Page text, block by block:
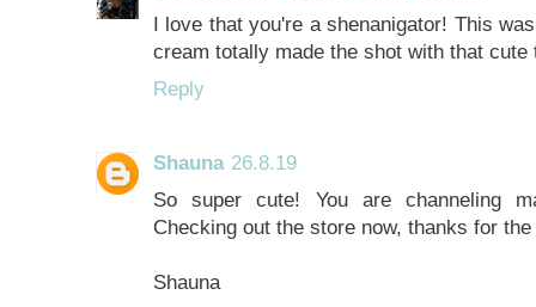
I love that you're a shenanigator! This
cream totally made the shot with that
Reply
Shauna 26.8.19
So super cute! You are channeling
Checking out the store now, thanks for
Shauna